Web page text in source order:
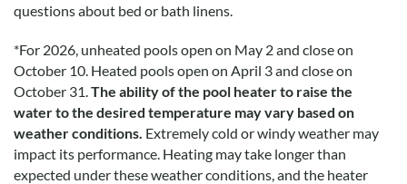
questions about bed or bath linens.
*For 2026, unheated pools open on May 2 and close on
October 10. Heated pools open on April 3 and close on
October 31.The ability of the pool heater to raise the
water to the desired temperature may vary based on
weather conditions. Extremely cold or windy weather may
impact its performance. Heating may take longer than
expected under these weather conditions, and the heater